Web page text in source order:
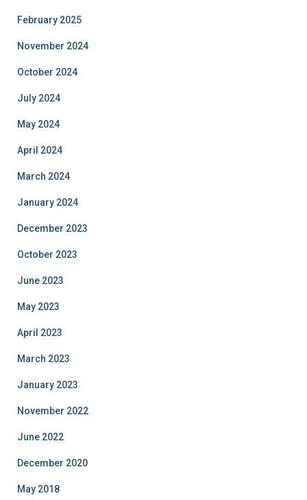
February 2025
November 2024
October 2024
July 2024
May 2024
April 2024
March 2024
January 2024
December 2023
October 2023
June 2023
May 2023
April 2023
March 2023
January 2023
November 2022
June 2022
December 2020
May 2018